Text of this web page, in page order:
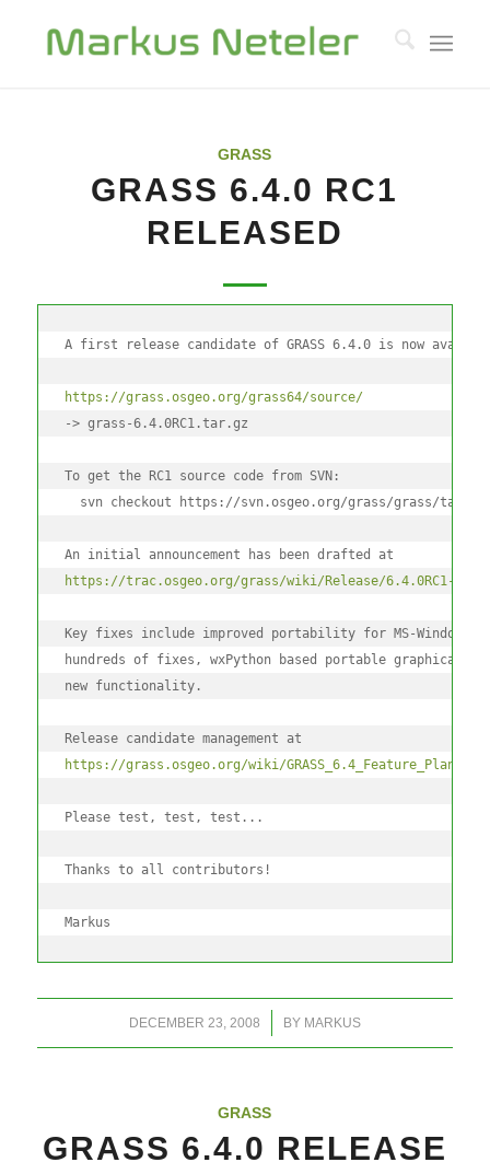
GRASS
GRASS 6.4.0 RC1
RELEASED
A first release candidate of GRASS 6.4.0 is now
https://grass.osgeo.org/grass64/source/
-> grass-6.4.0RC1.tar.gz
To get the RC1 source code from SVN:
svn checkout https://svn.osgeo.org/grass/grass/tags/
An initial announcement has been drafted at
https://trac.osgeo.org/grass/wiki/Release/6.4.0RC1-News
Key fixes include improved portability for MS-Windows
hundreds of fixes, wxPython based portable graphical
new functionality.
Release candidate management at
https://grass.osgeo.org/wiki/GRASS_6.4_Feature_Plan
Please test, test, test...
Thanks to all contributors!
Markus
DECEMBER 23, 2008
/ BY MARKUS
GRASS
GRASS 6.4.0 RELEASE